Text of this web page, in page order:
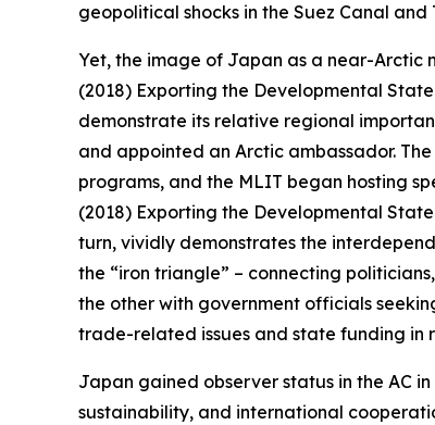
geopolitical shocks in the Suez Canal
Yet, the image of Japan as a near-Arctic
(2018) Exporting the Developmental
demonstrate its relative regional
and appointed an Arctic ambassador.
programs, and the MLIT began hosting
(2018) Exporting the Developmental
turn, vividly demonstrates the
the “iron triangle” – connecting
the other with government officials
trade-related issues and state funding in
Japan gained observer status in the AC
sustainability, and international